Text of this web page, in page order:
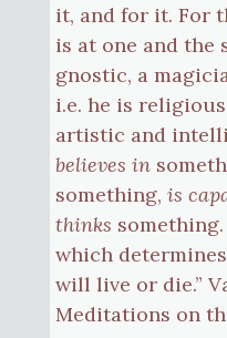
it, and for it. For
is at one and the
gnostic, a
i.e. he is
artistic and
believes in
something, is
thinks
which
will live or die.”
Meditations on